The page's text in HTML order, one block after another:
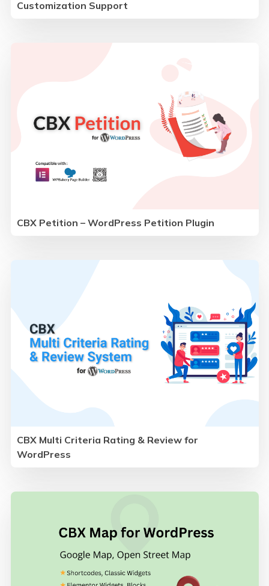
Customization Support
CBX Petition – WordPress Petition Plugin
CBX Multi Criteria Rating & Review for
WordPress